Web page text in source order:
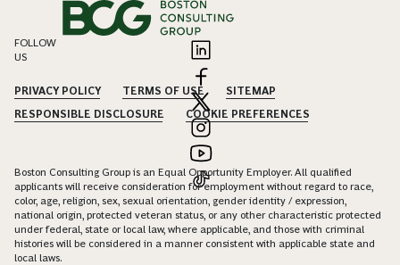
FOLLOW
US
PRIVACY POLICY TERMS OF USE
SITEMAP
RESPONSIBLE DISCLOSURE
COOKIE PREFERENCES
Boston Consulting Group is an Equal Opportunity Employer. All qualified
applicants will receive consideration for employment without regard to race,
color, age, religion, sex, sexual orientation, gender identity / expression,
national origin, protected veteran status, or any other characteristic protected
under federal, state or local law, where applicable, and those with criminal
histories will be considered in a manner consistent with applicable state and
local laws.